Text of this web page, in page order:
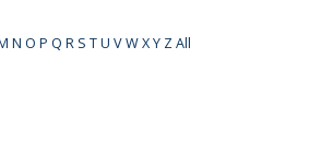
N O P Q R S TU VWXY ZAll